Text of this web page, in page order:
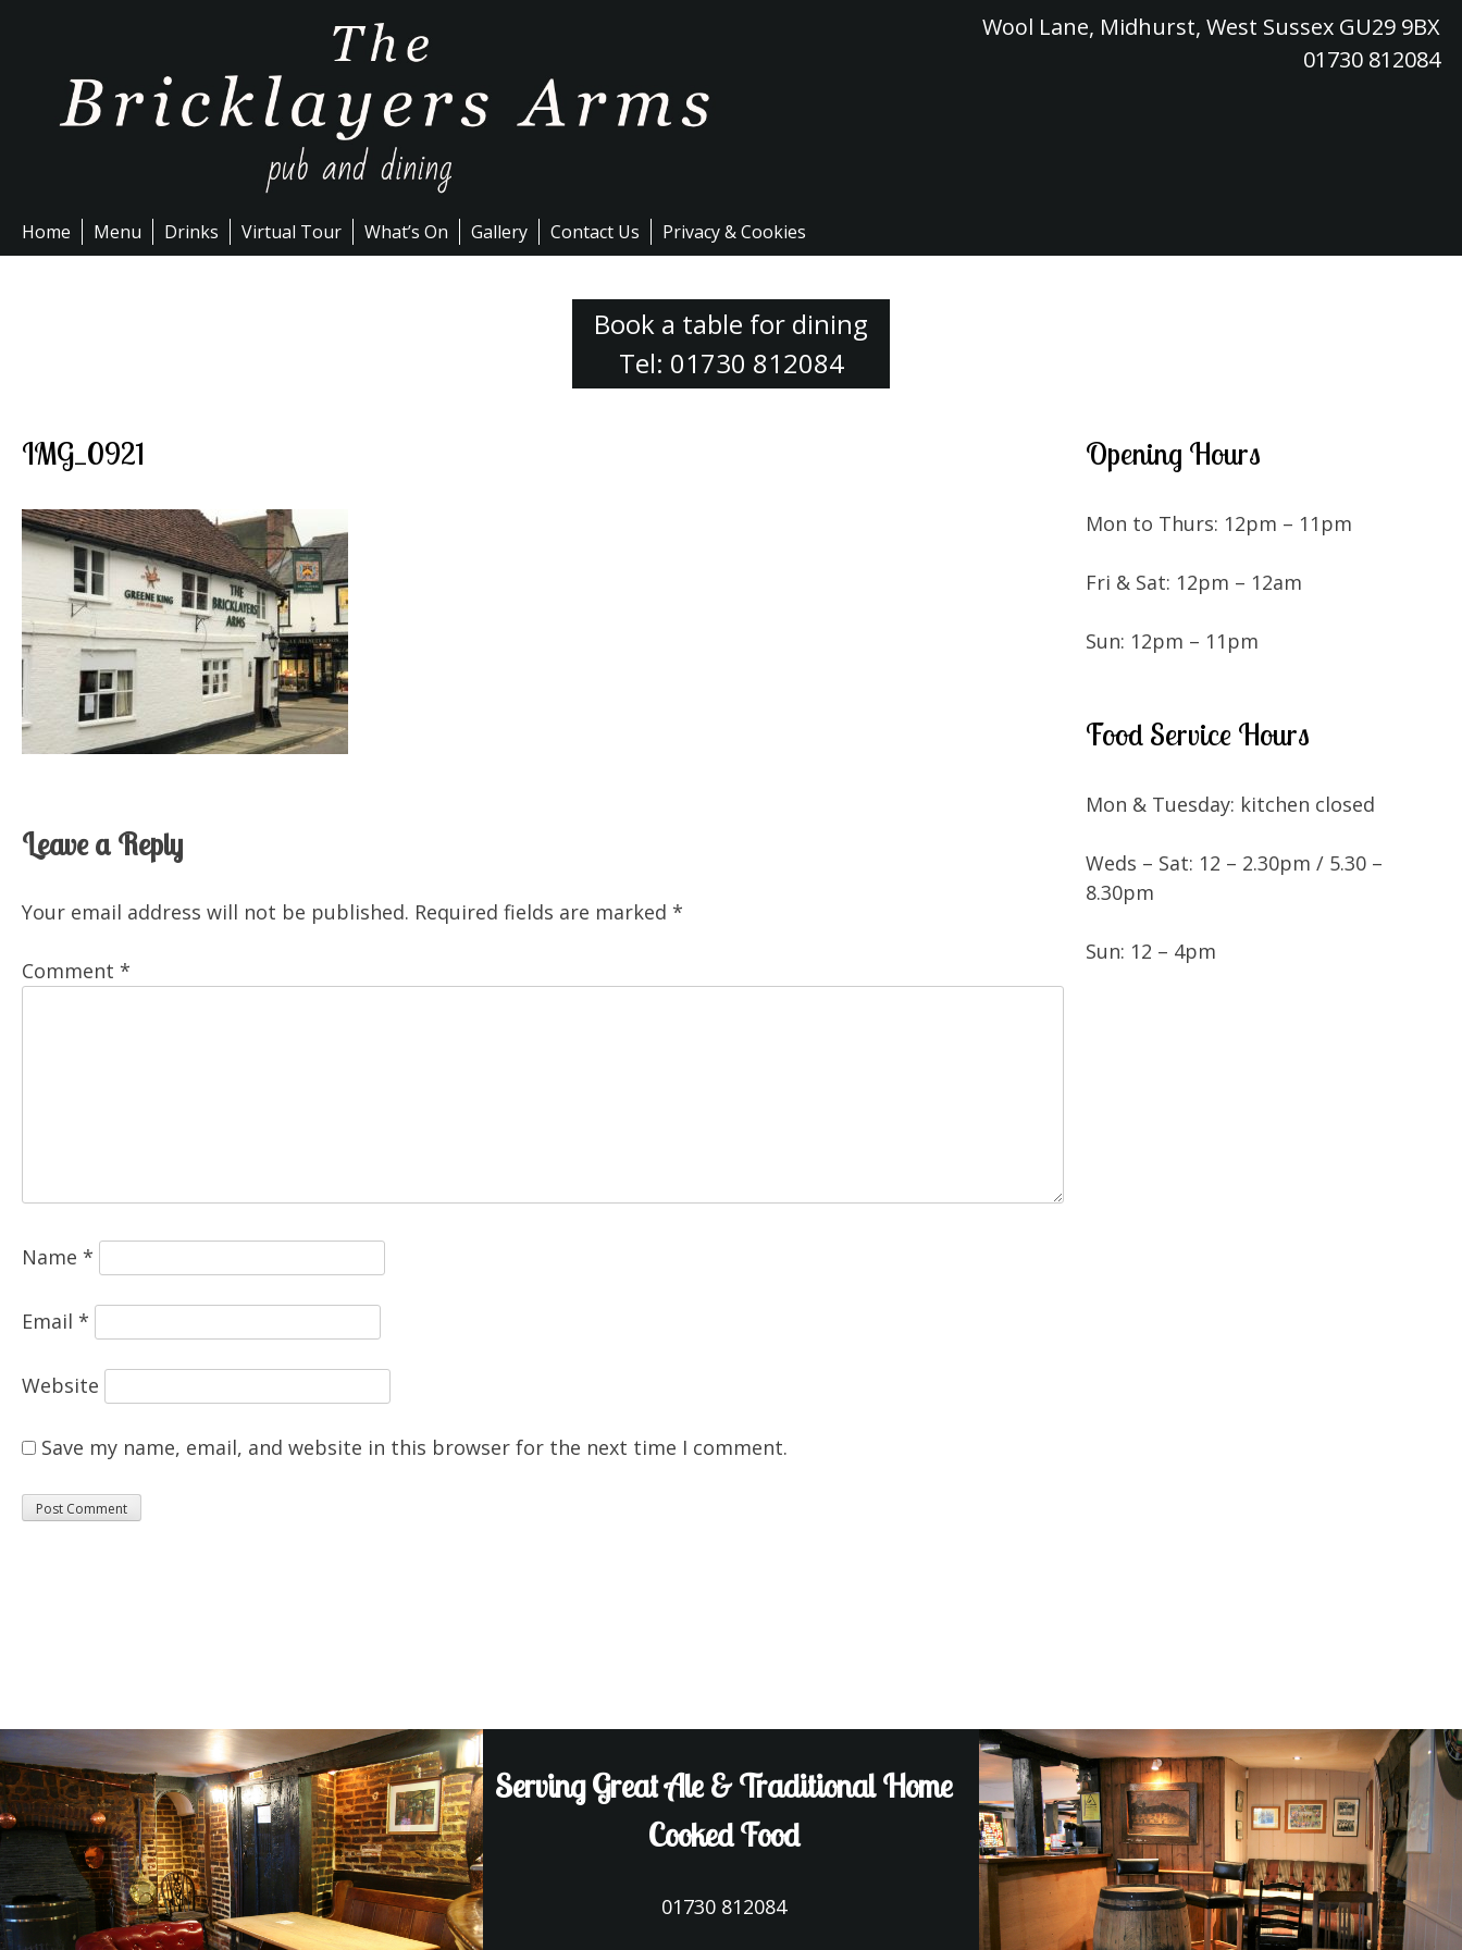
Wool Lane, Midhurst, West Sussex GU29 9BX
01730 812084
Home Menu Drinks Virtual Tour What’s On Gallery Contact Us Privacy & Cookies
Book a table for dining
Tel: 01730 812084
IMG_0921
Leave a Reply
Your email address will not be published. Required fields are marked *
Comment *
Name *
Email *
Website
Save my name, email, and website in this browser for the next time I comment.
Opening Hours
Mon to Thurs: 12pm – 11pm
Fri & Sat: 12pm – 12am
Sun: 12pm – 11pm
Food Service Hours
Mon & Tuesday: kitchen closed
Weds – Sat: 12 – 2.30pm / 5.30 –
8.30pm
Sun: 12 – 4pm
Serving Great Ale & Traditional Home
Cooked Food
01730 812084